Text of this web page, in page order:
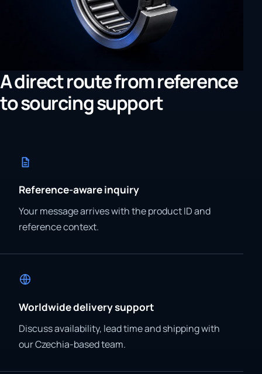
A direct route from reference
to sourcing support
Reference-aware inquiry
Your message arrives with the product ID and
reference context.
Worldwide delivery support
Discuss availability, lead time and shipping with
our Czechia-based team.